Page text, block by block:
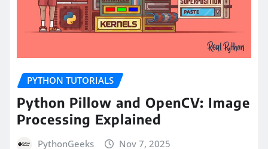
PYTHON TUTORIALS
Python Pillow and OpenCV: Image
Processing Explained
PythonGeeks Nov 7, 2025